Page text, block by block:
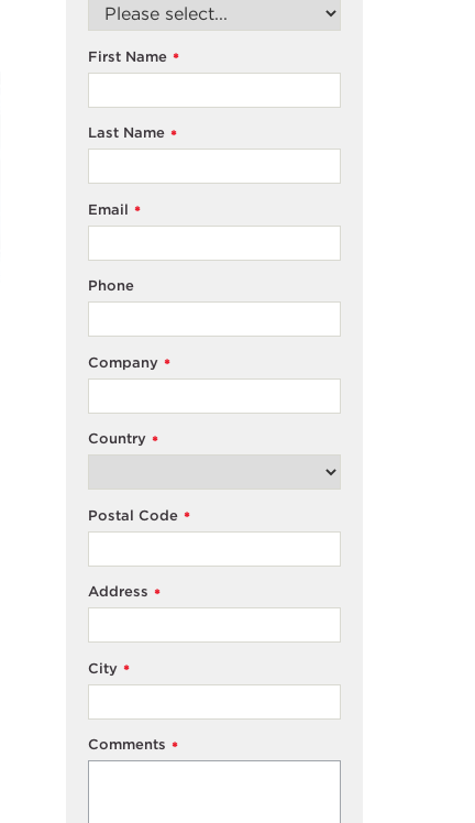
*
First Name
*
Last Name
*
Email
Phone
*
Company
*
Country
*
Postal Code
*
Address
*
City
*
Comments